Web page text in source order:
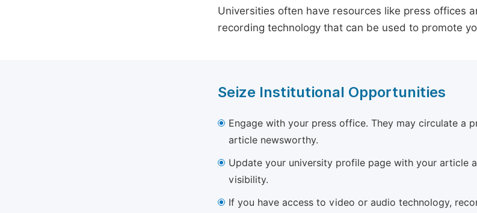
Universities often have resources like press offices
recording technology that can be used to promote
Seize Institutional Opportunities
Engage with your press office. They may circulate a
article newsworthy.
Update your university profile page with your article
visibility.
If you have access to video or audio technology,